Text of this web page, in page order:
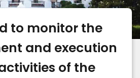
to monitor the
and execution
of the